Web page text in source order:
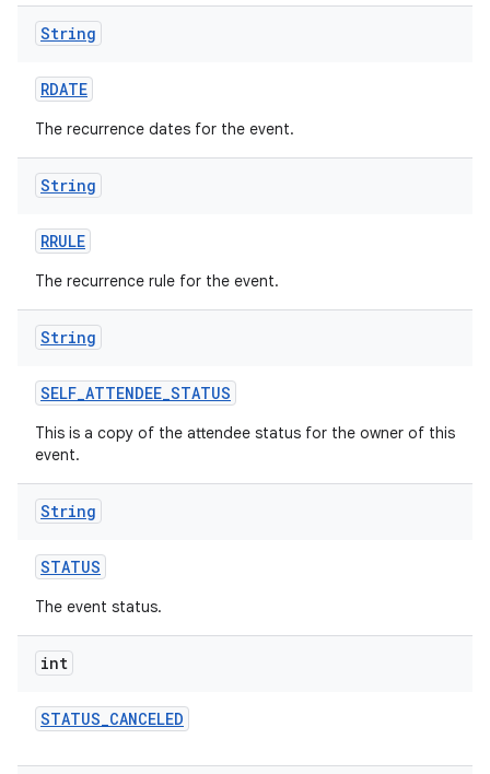
String
RDATE
The recurrence dates for the event.
String
RRULE
The recurrence rule for the event.
String
SELF_ATTENDEE_STATUS
This is a copy of the attendee status for the owner of this
event.
String
STATUS
The event status.
int
STATUS_CANCELED